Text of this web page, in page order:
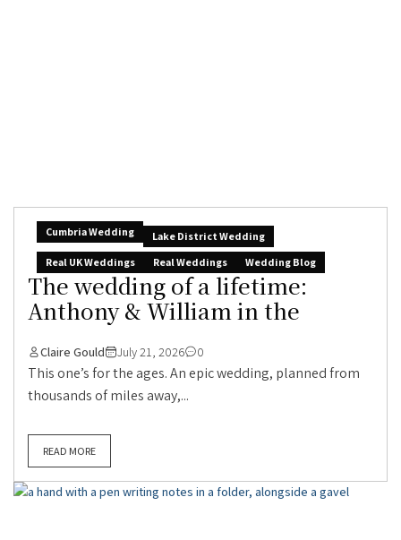
Cumbria Wedding
Lake District Wedding
Real UK Weddings
Real Weddings Wedding Blog
The wedding of a lifetime:
Anthony & William in the
Claire Gould July 21, 2026 0
This one’s for the ages. An epic wedding, planned from
thousands of miles away,...
READ MORE